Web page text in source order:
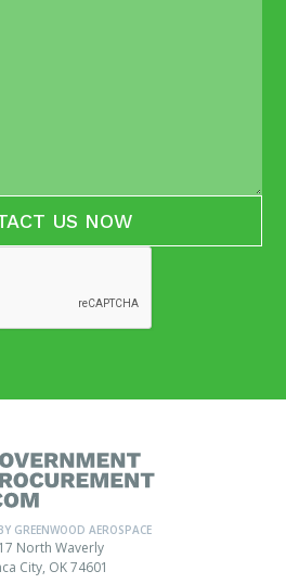
GREENWOOD AEROSPACE
North Waverly
City, OK 74601